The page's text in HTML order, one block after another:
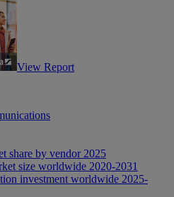
View Report
share by vendor 2025
size worldwide 2020-2031
investment worldwide 2025-